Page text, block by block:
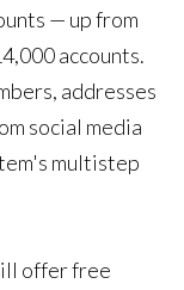
— up from
accounts.
addresses
social media
multistep
offer free